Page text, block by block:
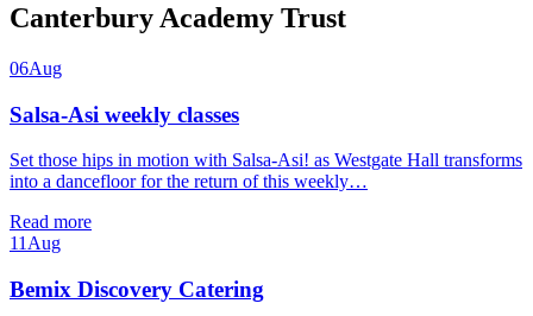
Canterbury Academy Trust
06Aug
Salsa-Asi weekly classes
Set those hips in motion with Salsa-Asi! as Westgate Hall transforms
into a dancefloor for the return of this weekly…
Read more
11 Aug
Bemix Discovery Catering